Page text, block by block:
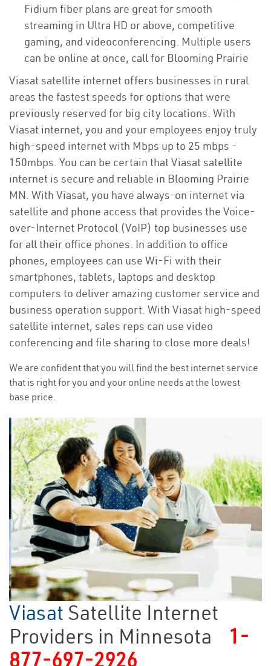
Fidium fiber plans are great for smooth
streaming in Ultra HD or above, competitive
gaming, and videoconferencing. Multiple users
can be online at once, call for Blooming Prairie
Viasat satellite internet offers businesses in rural
areas the fastest speeds for options that were
previously reserved for big city locations. With
Viasat internet, you and your employees enjoy truly
high-speed internet with Mbps up to 25 mbps -
150mbps. You can be certain that Viasat satellite
internet is secure and reliable in Blooming Prairie
MN. With Viasat, you have always-on internet via
satellite and phone access that provides the Voice-
over-Internet Protocol (VoIP) top businesses use
for all their office phones. In addition to office
phones, employees can use Wi-Fi with their
smartphones, tablets, laptops and desktop
computers to deliver amazing customer service and
business operation support. With Viasat high-speed
satellite internet, sales reps can use video
conferencing and file sharing to close more deals!
We are confident that you will find the best internet service
that is right for you and your online needs at the lowest
base price.
Viasat Satellite Internet
Providers in Minnesota
1-
877-697-2926